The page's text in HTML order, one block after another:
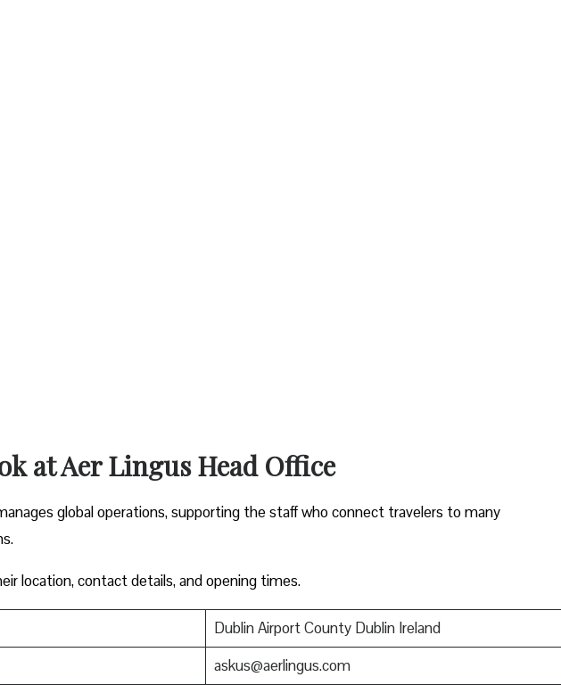
at Aer Lingus Head Office
global operations, supporting the staff who connect travelers to many
location, contact details, and opening times.
Dublin Airport County Dublin Ireland
askus@aerlingus.com